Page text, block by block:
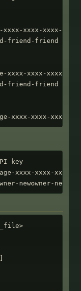
xxxx-xxxx-xxxx-
friend-friend
xxxx-xxxx-xxxx-
friend-friend
xxxx-xxxx-xxxx-
key
xxxx-xxxx-xxxx-
newowner-